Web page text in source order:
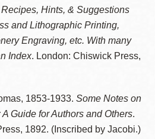
Hints, & Suggestions
and Lithographic Printing,
Engraving, etc. With many
Index. London: Chiswick Press,
1853-1933. Some Notes on
Guide for Authors and Others.
1892. (Inscribed by Jacobi.)